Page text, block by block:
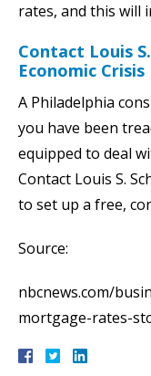
rates, and this will
Contact Louis
Economic Crisis
A Philadelphia
you have been
equipped to deal
Contact Louis S.
to set up a free,
Source:
nbcnews.com/
mortgage-rates-